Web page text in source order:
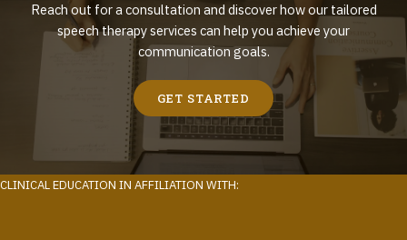
Reach out for a consultation and discover how our tailored
speech therapy services can help you achieve your
communication goals.
GET STARTED
CLINICAL EDUCATION IN AFFILIATION WITH: